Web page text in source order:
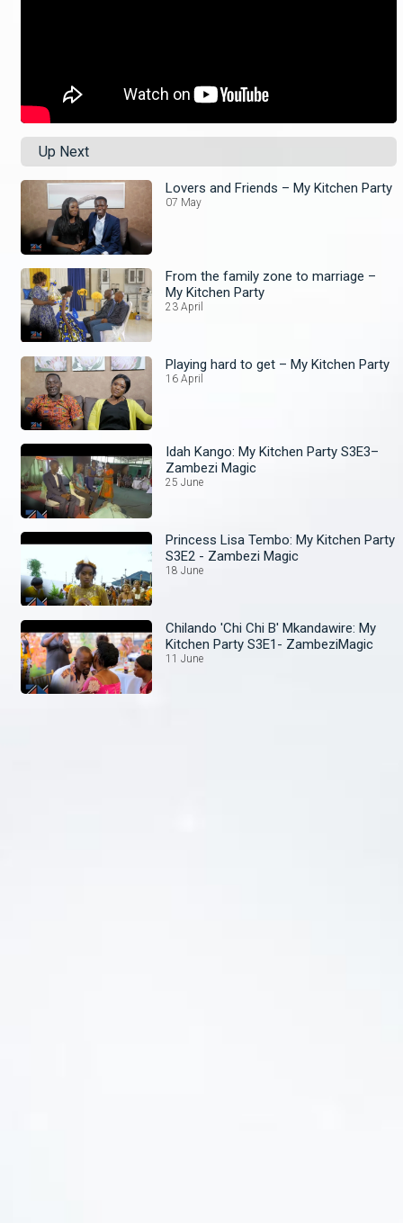
Up Next
Lovers and Friends – My Kitchen Party
07 May
From the family zone to marriage –
My Kitchen Party
23 April
Playing hard to get – My Kitchen Party
16 April
Idah Kango: My Kitchen Party S3E3–
Zambezi Magic
25 June
Princess Lisa Tembo: My Kitchen Party
S3E2 - Zambezi Magic
18 June
Chilando 'Chi Chi B' Mkandawire: My
Kitchen Party S3E1- ZambeziMagic
11 June